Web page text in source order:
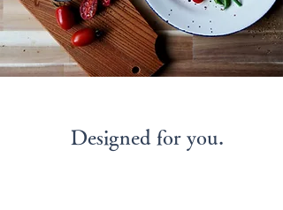
Designed for you.